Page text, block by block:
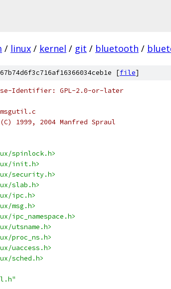
/ linux / kernel / git / bluetooth /
[file]
Identifier: GPL-2.0-or-later
1999, 2004 Manfred Spraul
spinlock.h>
init.h>
security.h>
slab.h>
ipc.h>
msg.h>
ipc_namespace.h>
utsname.h>
proc_ns.h>
uaccess.h>
sched.h>